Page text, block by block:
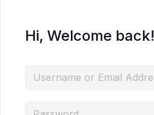
Hi, Welcome back!